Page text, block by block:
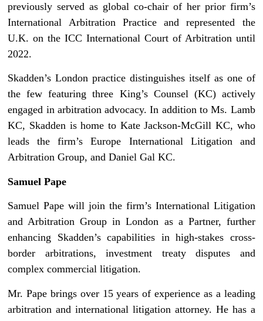
previously served as global co-chair of her prior firm’s
International Arbitration Practice and represented the
U.K. on the ICC International Court of Arbitration until
2022.
Skadden’s London practice distinguishes itself as one of
the few featuring three King’s Counsel (KC) actively
engaged in arbitration advocacy. In addition to Ms. Lamb
KC, Skadden is home to Kate Jackson-McGill KC, who
leads the firm’s Europe International Litigation and
Arbitration Group, and Daniel Gal KC.
Samuel Pape
Samuel Pape will join the firm’s International Litigation
and Arbitration Group in London as a Partner, further
enhancing Skadden’s capabilities in high-stakes cross-
border arbitrations, investment treaty disputes and
complex commercial litigation.
Mr. Pape brings over 15 years of experience as a leading
arbitration and international litigation attorney. He has a